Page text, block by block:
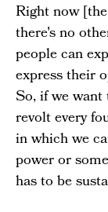
Right now
there's no
people can
express their
So, if we
revolt every
in which we
power or
has to be